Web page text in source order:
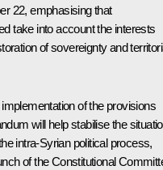
22, emphasising that
take into account the interests
of sovereignty and
of the provisions
will help stabilise the
intra-Syrian political process,
of the Constitutional